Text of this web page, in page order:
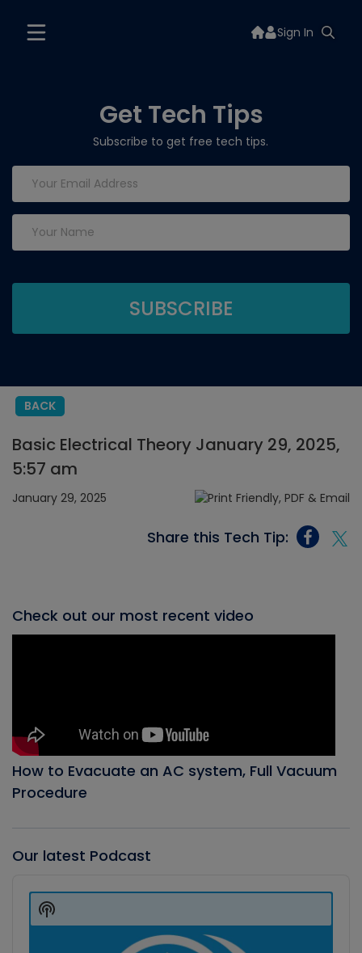
Sign In
Get Tech Tips
Subscribe to get free tech tips.
BACK
Basic Electrical Theory January 29, 2025,
5:57 am
January 29, 2025
Share this Tech Tip:
Check out our most recent video
How to Evacuate an AC system, Full Vacuum
Procedure
Our latest Podcast
Player
Show
Podcast